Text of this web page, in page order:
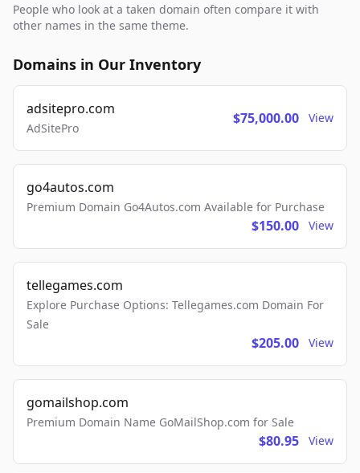
People who look at a taken domain often compare it with
other names in the same theme.
Domains in Our Inventory
adsitepro.com
AdSitePro
$75,000.00 View
go4autos.com
Premium Domain Go4Autos.com Available for Purchase
$150.00 View
tellegames.com
Explore Purchase Options: Tellegames.com Domain For
Sale
$205.00 View
gomailshop.com
Premium Domain Name GoMailShop.com for Sale
$80.95 View